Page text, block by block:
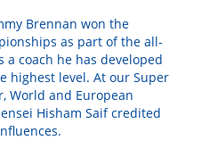
Brennan won the
as part of the all-
a coach he has developed
highest level. At our Super
World and European
Hisham Saif credited